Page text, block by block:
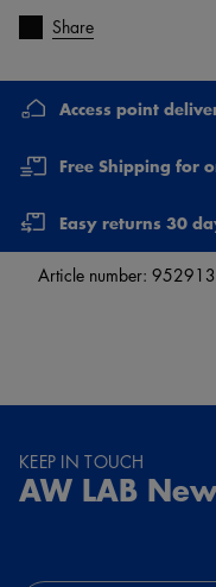
Share
Access point
Free Shipping for
Easy returns 30
Article number:
KEEP IN TOUCH
AW LAB